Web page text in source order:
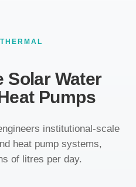
Solar Water
Pumps
institutional-scale
heat pump systems,
of litres per day.